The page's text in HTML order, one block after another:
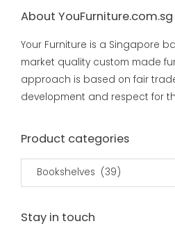
About YouFurniture.com.sg
Your Furniture is a Singapore
market quality custom made
approach is based on fair
development and respect for
Product categories
Bookshelves (39)
Stay in touch